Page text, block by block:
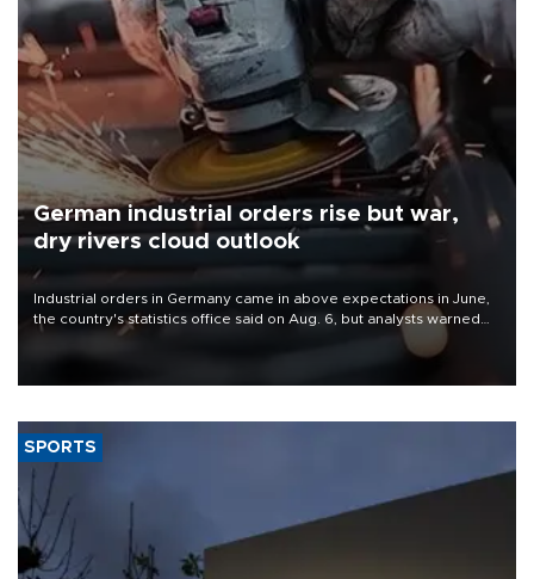
German industrial orders rise but war,
dry rivers cloud outlook
Industrial orders in Germany came in above expectations in June,
the country's statistics office said on Aug. 6, but analysts warned
that rivers running dry and the Mideast war could spell trouble.
SPORTS